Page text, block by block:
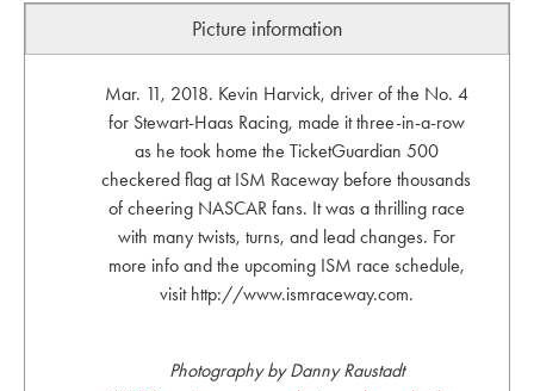
Picture information
Mar. 11, 2018. Kevin Harvick, driver of the No. 4
for Stewart-Haas Racing, made it three-in-a-row
as he took home the TicketGuardian 500
checkered flag at ISM Raceway before thousands
of cheering NASCAR fans. It was a thrilling race
with many twists, turns, and lead changes. For
more info and the upcoming ISM race schedule,
visit http://www.ismraceway.com.
Photography by Danny Raustadt